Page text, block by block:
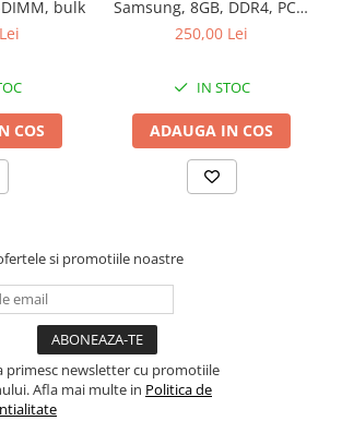
DIMM, bulk
COS
Samsung, 8GB, DDR4, PC4-
2400, bulk
250,00 Lei
IN STOC
ADAUGA IN COS
si promotiile noastre
primesc newsletter cu promotiile
Afla mai multe in Politica de